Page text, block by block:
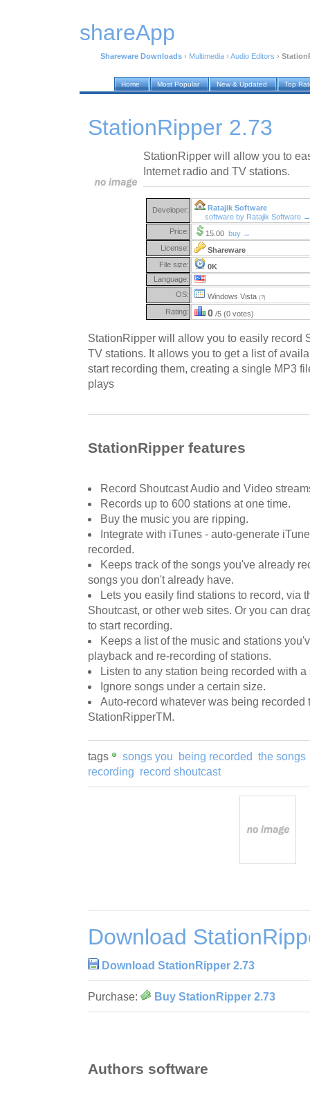
shareApp
Shareware Downloads › Multimedia › Audio Editors ›
Home Most Popular New & Updated Top
StationRipper 2.73
StationRipper will allow you to
Internet radio and TV stations.
Developer:
Ratajik Software
software by Ratajik Software →
Price:
15.00 buy →
License:
Shareware
File size:
0K
Language:
OS:
Windows Vista (?)
Rating: 0 /5 (0 votes)
StationRipper will allow you to easily record
TV stations. It allows you to get a list of
start recording them, creating a single MP3
plays
StationRipper features
Record Shoutcast Audio and Video
Records up to 600 stations at one time.
Buy the music you are ripping.
Integrate with iTunes - auto-generate
recorded.
Keeps track of the songs you've already
songs you don't already have.
Lets you easily find stations to record, via
Shoutcast, or other web sites. Or you can
to start recording.
Keeps a list of the music and stations
playback and re-recording of stations.
Listen to any station being recorded with
Ignore songs under a certain size.
Auto-record whatever was being recorded
StationRipperTM.
tags songs you being recorded the songs
recording record shoutcast
Download
Download StationRipper 2.73
Purchase: Buy StationRipper 2.73
Authors software